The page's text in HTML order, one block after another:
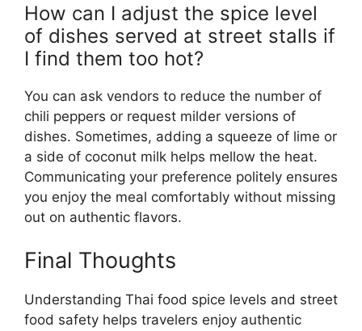
How can I adjust the spice level
of dishes served at street stalls if
I find them too hot?
You can ask vendors to reduce the number of
chili peppers or request milder versions of
dishes. Sometimes, adding a squeeze of lime or
a side of coconut milk helps mellow the heat.
Communicating your preference politely ensures
you enjoy the meal comfortably without missing
out on authentic flavors.
Final Thoughts
Understanding Thai food spice levels and street
food safety helps travelers enjoy authentic